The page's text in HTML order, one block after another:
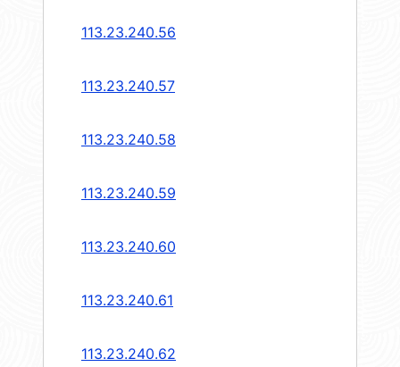
113.23.240.56
113.23.240.57
113.23.240.58
113.23.240.59
113.23.240.60
113.23.240.61
113.23.240.62